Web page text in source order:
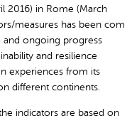
2016) in Rome (March
measures has been com
and ongoing progress
and resilience
experiences from its
different continents.
indicators are based on